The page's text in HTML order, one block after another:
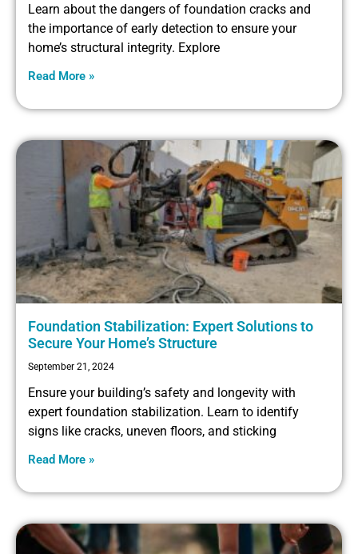
Learn about the dangers of foundation cracks and
the importance of early detection to ensure your
home’s structural integrity. Explore
Read More »
Foundation Stabilization: Expert Solutions to
Secure Your Home’s Structure
September 21, 2024
Ensure your building’s safety and longevity with
expert foundation stabilization. Learn to identify
signs like cracks, uneven floors, and sticking
Read More »